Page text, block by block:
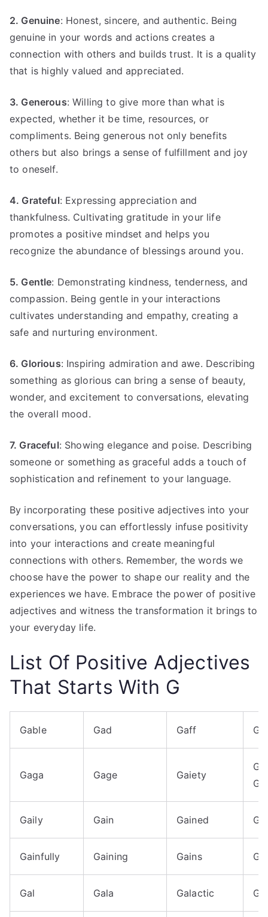
2. Genuine: Honest, sincere, and authentic. Being
genuine in your words and actions creates a
connection with others and builds trust. It is a quality
that is highly valued and appreciated.
3. Generous: Willing to give more than what is
expected, whether it be time, resources, or
compliments. Being generous not only benefits
others but also brings a sense of fulfillment and joy
to oneself.
4. Grateful: Expressing appreciation and
thankfulness. Cultivating gratitude in your life
promotes a positive mindset and helps you
recognize the abundance of blessings around you.
5. Gentle: Demonstrating kindness, tenderness, and
compassion. Being gentle in your interactions
cultivates understanding and empathy, creating a
safe and nurturing environment.
6. Glorious: Inspiring admiration and awe. Describing
something as glorious can bring a sense of beauty,
wonder, and excitement to conversations, elevating
the overall mood.
7. Graceful: Showing elegance and poise. Describing
someone or something as graceful adds a touch of
sophistication and refinement to your language.
By incorporating these positive adjectives into your
conversations, you can effortlessly infuse positivity
into your interactions and create meaningful
connections with others. Remember, the words we
choose have the power to shape our reality and the
experiences we have. Embrace the power of positive
adjectives and witness the transformation it brings to
your everyday life.
List Of Positive Adjectives
That Starts With G
Gable Gad Gaff
Gaga Gage Gaiety
Gaily Gain Gained
Gainfully Gaining Gains
Gal Gala Galactic